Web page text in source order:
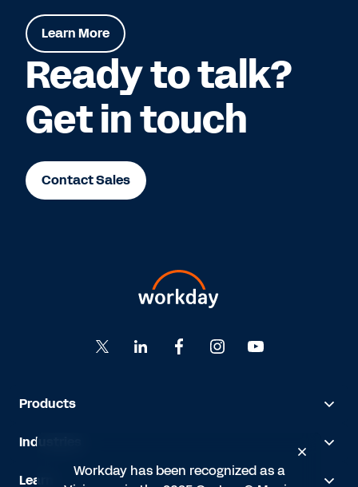
Workday has been recognized as a
Learn More
Ready to talk?
Get in touch
Contact Sales
Products
Industries
Learn